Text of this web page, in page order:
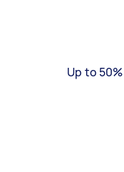
Up to